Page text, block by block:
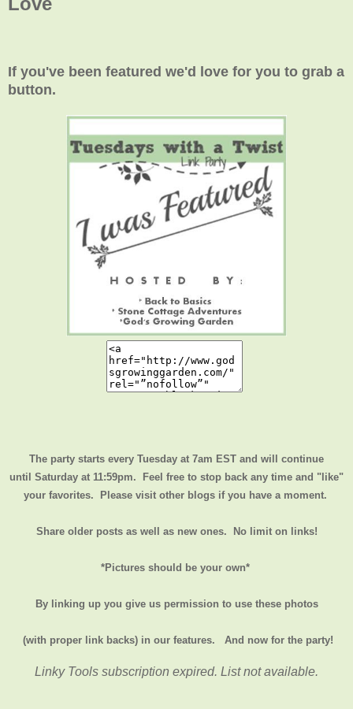
If you've been featured we'd love for you to grab a
button.
The party starts every Tuesday at 7am EST and will continue
until Saturday at 11:59pm. Feel free to stop back any time and "like"
your favorites. Please visit other blogs if you have a moment.
Share older posts as well as new ones. No limit on links!
*Pictures should be your own*
By linking up you give us permission to use these photos
(with proper link backs) in our features. And now for the party!
Linky Tools subscription expired. List not available.